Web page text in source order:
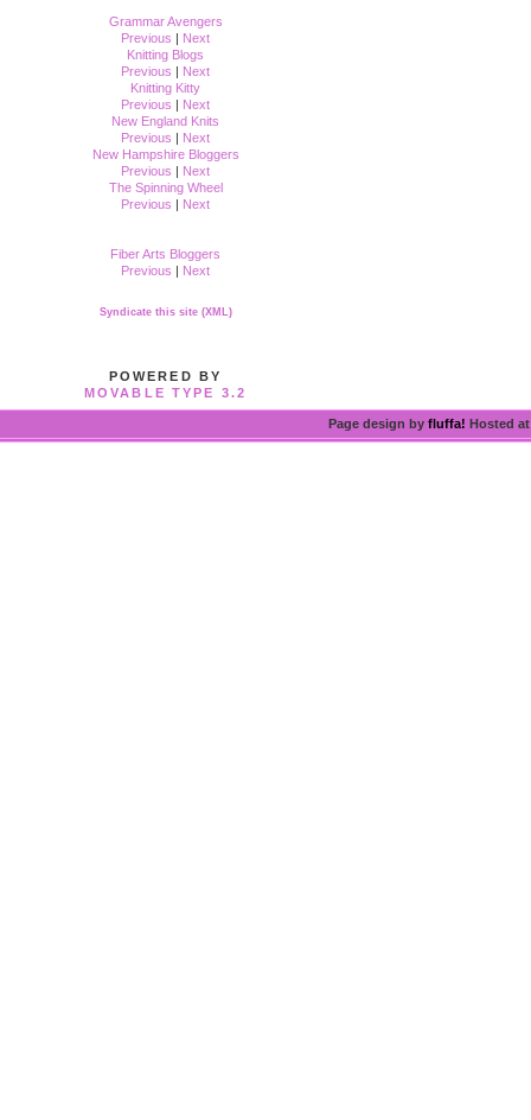
Grammar Avengers
Previous | Next
Knitting Blogs
Previous | Next
Knitting Kitty
Previous | Next
New England Knits
Previous | Next
New Hampshire Bloggers
Previous | Next
The Spinning Wheel
Previous | Next
Fiber Arts Bloggers
Previous | Next
Syndicate this site (XML)
POWERED BY
MOVABLE TYPE 3.2
Page design by fluffa! Hosted